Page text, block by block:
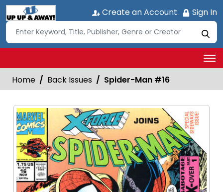
Create an Account Sign In
Home Back Issues Spider-Man #16